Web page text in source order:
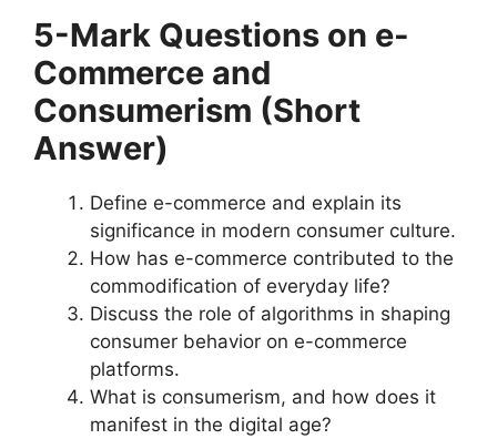
5-Mark Questions on e-
Commerce and
Consumerism (Short
Answer)
Define e-commerce and explain its
significance in modern consumer culture.
How has e-commerce contributed to the
commodification of everyday life?
Discuss the role of algorithms in shaping
consumer behavior on e-commerce
platforms.
What is consumerism, and how does it
manifest in the digital age?